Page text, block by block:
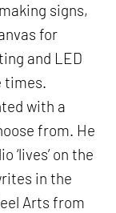
signs,
for
and LED
times.
with a
from. He
‘lives’ on the
in the
Arts from